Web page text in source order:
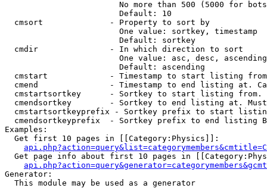
No more than 500 (5000 for
                        Default: 10
  cmsort              - Property to sort by
                        One value: sortkey, timestamp
                        Default: sortkey
  cmdir               - In which direction to sort
One value: asc, desc,
                        Default: ascending
cmstart             - Timestamp to start listing
cmend               - Timestamp to end listing at.
cmstartsortkey      - Sortkey to start listing
cmendsortkey        - Sortkey to end listing at.
cmstartsortkeyprefix - Sortkey prefix to start
cmendsortkeyprefix  - Sortkey prefix to end listing
Examples:
  Get first 10 pages in [[Category:Physics]]:
Get page info about first 10 pages in
Generator:
  This module may be used as a generator